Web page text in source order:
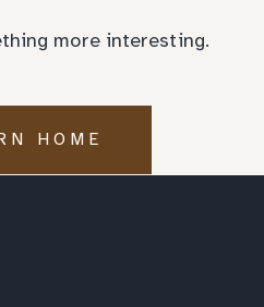
more interesting.
HOME